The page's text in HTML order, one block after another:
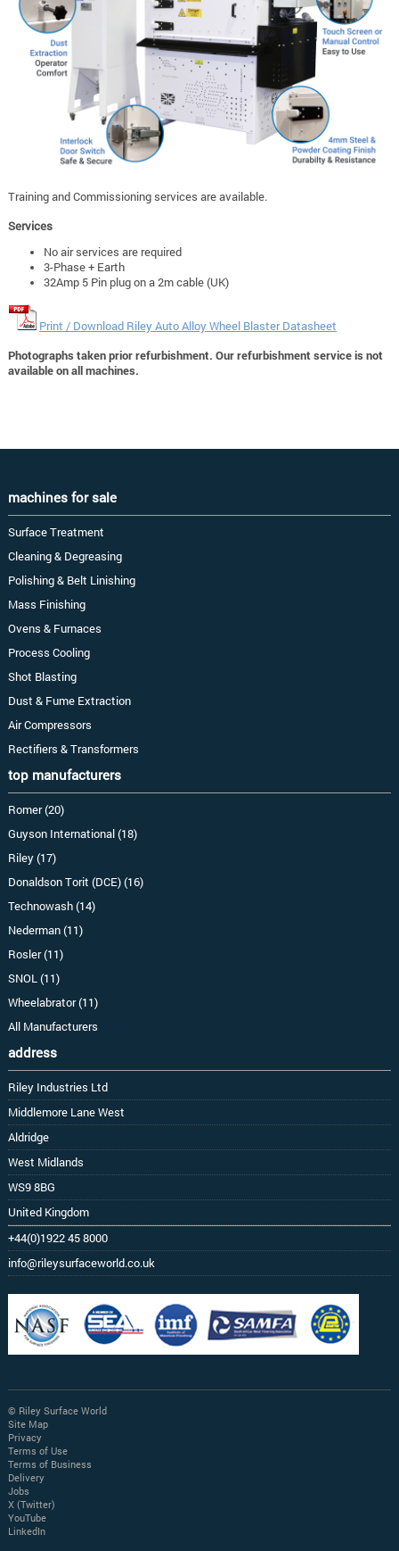
Training and Commissioning services are available.
Services
No air services are required
3-Phase + Earth
32Amp 5 Pin plug on a 2m cable (UK)
Print / Download Riley Auto Alloy Wheel Blaster Datasheet
Photographs taken prior refurbishment. Our refurbishment service is not
available on all machines.
machines for sale
Surface Treatment
Cleaning & Degreasing
Polishing & Belt Linishing
Mass Finishing
Ovens & Furnaces
Process Cooling
Shot Blasting
Dust & Fume Extraction
Air Compressors
Rectifiers & Transformers
top manufacturers
Romer (20)
Guyson International (18)
Riley (17)
Donaldson Torit (DCE) (16)
Technowash (14)
Nederman (11)
Rosler (11)
SNOL (11)
Wheelabrator (11)
All Manufacturers
address
Riley Industries Ltd
Middlemore Lane West
Aldridge
West Midlands
WS9 8BG
United Kingdom
+44(0)1922 45 8000
info@rileysurfaceworld.co.uk
© Riley Surface World
Site Map
Privacy
Terms of Use
Terms of Business
Delivery
Jobs
X (Twitter)
YouTube
LinkedIn